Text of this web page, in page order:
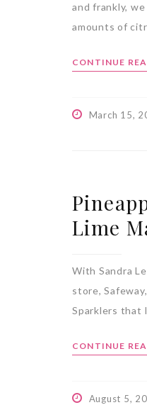
and frankly,
amounts of
CONTINUE
March 15,
Lime
With Sandra
store,
Sparklers that
CONTINUE
August 5,